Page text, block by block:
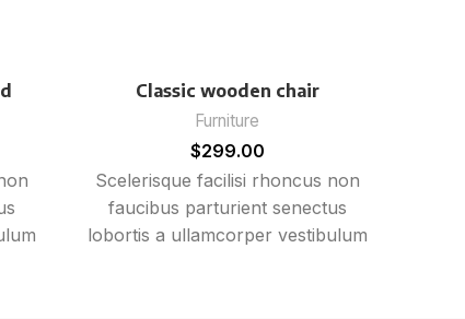
Classic wooden chair
Furniture
$299.00
Scelerisque facilisi rhoncus non
faucibus parturient senectus
lobortis a ullamcorper vestibulum